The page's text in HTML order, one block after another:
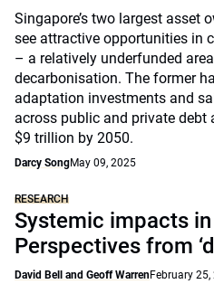
Singapore’s two largest asset
see attractive opportunities in
– a relatively underfunded
decarbonisation. The former
adaptation investments and
across public and private debt
$9 trillion by 2050.
Darcy SongMay 09, 2025
RESEARCH
Systemic impacts
Perspectives from
David Bell and Geoff WarrenFebruary